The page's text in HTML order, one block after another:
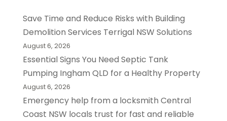
Save Time and Reduce Risks with Building
Demolition Services Terrigal NSW Solutions
August 6, 2026
Essential Signs You Need Septic Tank
Pumping Ingham QLD for a Healthy Property
August 6, 2026
Emergency help from a locksmith Central
Coast NSW locals trust for fast and reliable